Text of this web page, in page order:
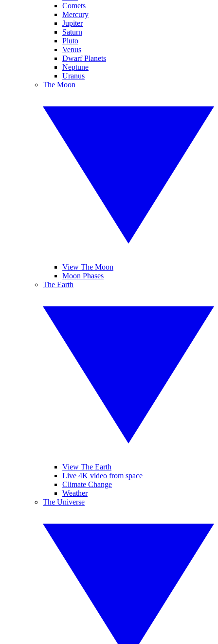
Comets
Mercury
Jupiter
Saturn
Pluto
Venus
Dwarf Planets
Neptune
Uranus
The Moon
View The Moon
Moon Phases
The Earth
View The Earth
Live 4K video from space
Climate Change
Weather
The Universe